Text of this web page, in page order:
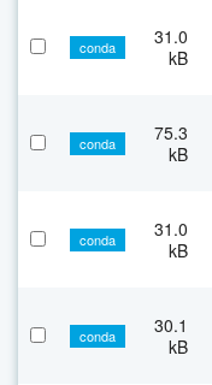
conda
31.0
kB
conda
75.3
kB
conda
31.0
kB
conda
30.1
kB